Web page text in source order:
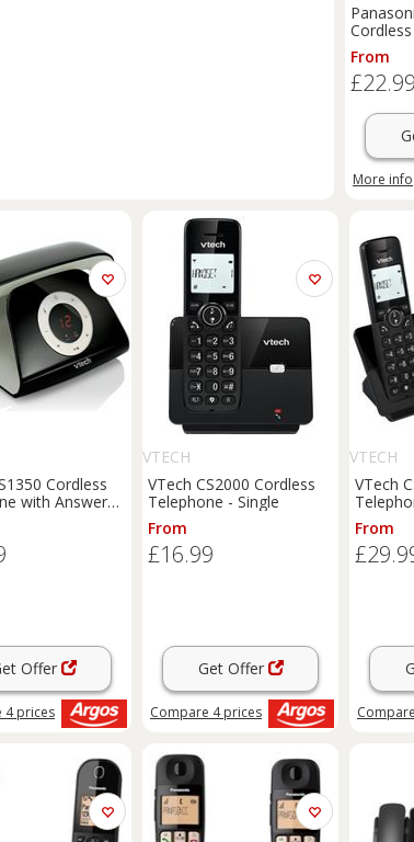
From
£22.99
More info
Cordless
with Answer
Single
Offer
4prices
VTECH
VTech CS2000 Cordless
Telephone - Single
From
£16.99
Get Offer
Compare 4prices
VTECH
VTech
From
Compare